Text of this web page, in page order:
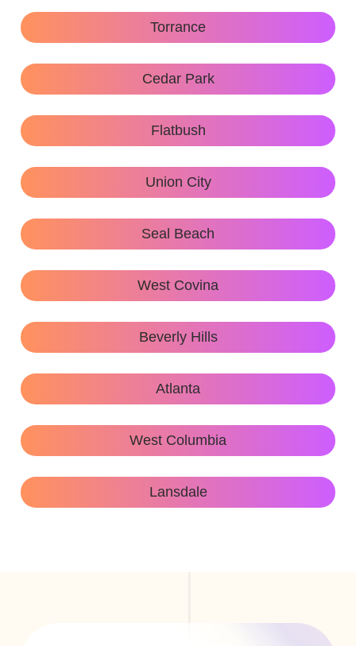
Torrance
Cedar Park
Flatbush
Union City
Seal Beach
West Covina
Beverly Hills
Atlanta
West Columbia
Lansdale